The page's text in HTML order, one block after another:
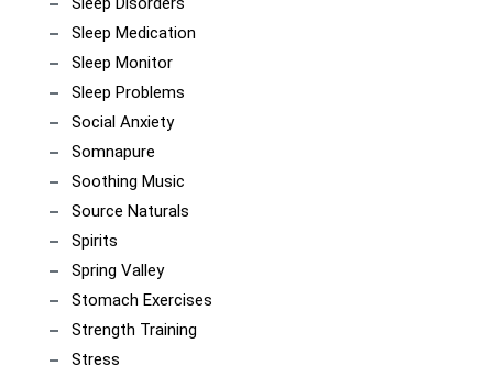
Sleep Medication
Sleep Monitor
Sleep Problems
Social Anxiety
Somnapure
Soothing Music
Source Naturals
Spirits
Spring Valley
Stomach Exercises
Strength Training
Stress